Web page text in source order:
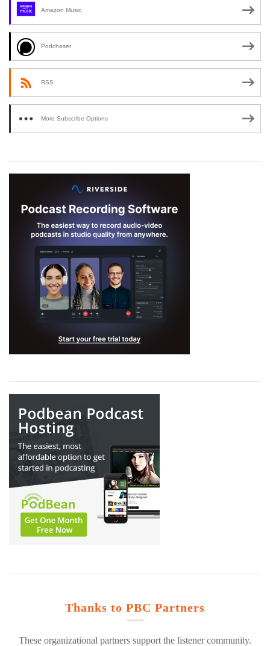
Amazon Music
Podchaser
RSS
More Subscribe Options
Thanks to PBC Partners
These organizational partners support the listener community.